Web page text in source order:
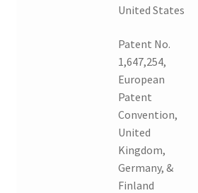
United States
Patent No.
1,647,254,
European
Patent
Convention,
United
Kingdom,
Germany, &
Finland